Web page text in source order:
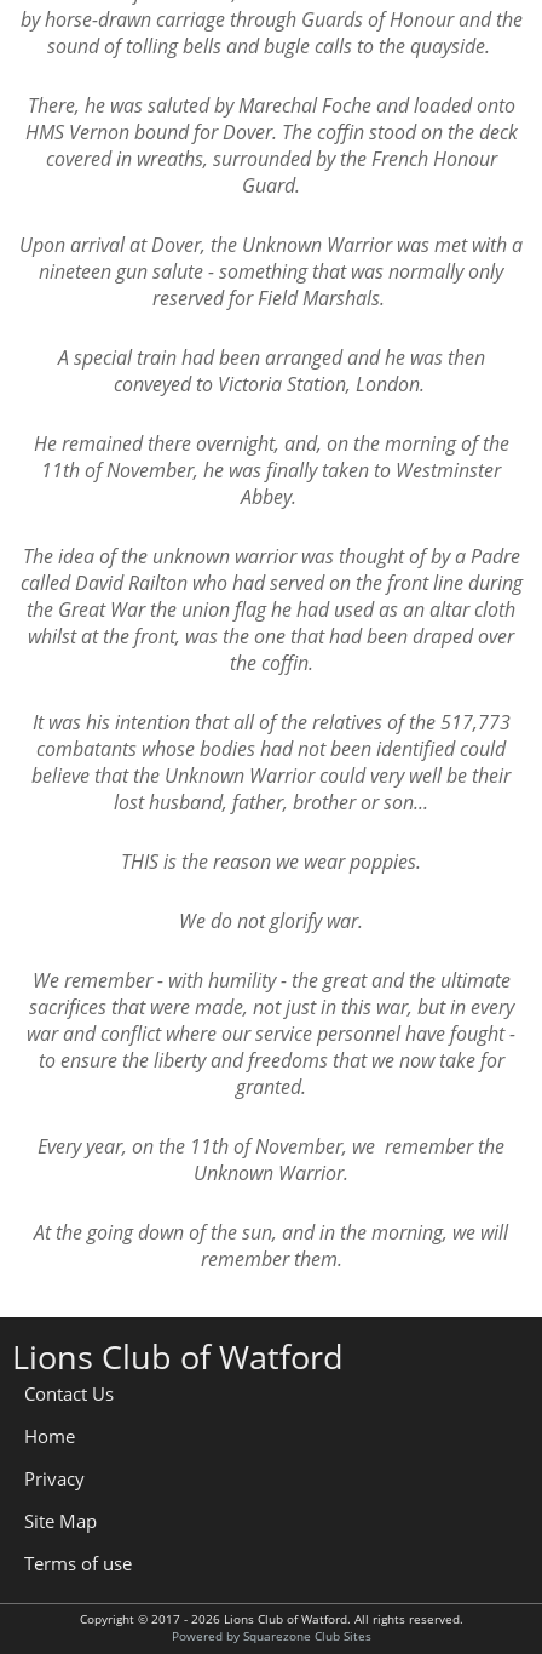
by horse-drawn carriage through Guards of Honour and the
sound of tolling bells and bugle calls to the quayside.
There, he was saluted by Marechal Foche and loaded onto
HMS Vernon bound for Dover. The coffin stood on the deck
covered in wreaths, surrounded by the French Honour
Guard.
Upon arrival at Dover, the Unknown Warrior was met with a
nineteen gun salute - something that was normally only
reserved for Field Marshals.
A special train had been arranged and he was then
conveyed to Victoria Station, London.
He remained there overnight, and, on the morning of the
11th of November, he was finally taken to Westminster
Abbey.
The idea of the unknown warrior was thought of by a Padre
called David Railton who had served on the front line during
the Great War the union flag he had used as an altar cloth
whilst at the front, was the one that had been draped over
the coffin.
It was his intention that all of the relatives of the 517,773
combatants whose bodies had not been identified could
believe that the Unknown Warrior could very well be their
lost husband, father, brother or son...
THIS is the reason we wear poppies.
We do not glorify war.
We remember - with humility - the great and the ultimate
sacrifices that were made, not just in this war, but in every
war and conflict where our service personnel have fought -
to ensure the liberty and freedoms that we now take for
granted.
Every year, on the 11th of November, we remember the
Unknown Warrior.
At the going down of the sun, and in the morning, we will
remember them.
Lions Club of Watford
Contact Us
Home
Privacy
Site Map
Terms of use
Copyright © 2017 - 2026 Lions Club of Watford. All rights reserved.
Powered by Squarezone Club Sites